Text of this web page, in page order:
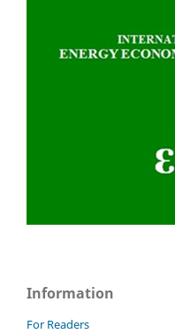
Information
For Readers